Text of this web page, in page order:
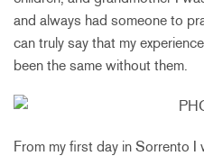
and always had someone to
can truly say that my
been the same without them.
From my first day in Sorrento